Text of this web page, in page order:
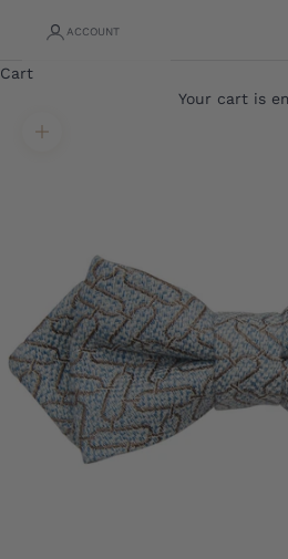
ACCOUNT
Cart
Your cart is
Translation missing: